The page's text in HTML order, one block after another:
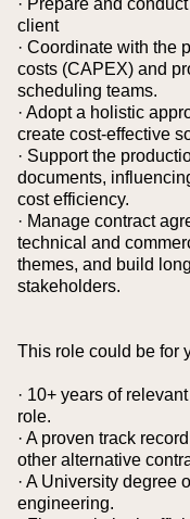
· Prepare and
client
· Coordinate with the
costs (CAPEX) and
scheduling teams.
· Adopt a holistic
create cost-effective
· Support the
documents,
cost efficiency.
· Manage contract
technical and
themes, and build
stakeholders.
This role could be for
· 10+ years of
role.
· A proven track
other alternative
· A University degree
engineering.